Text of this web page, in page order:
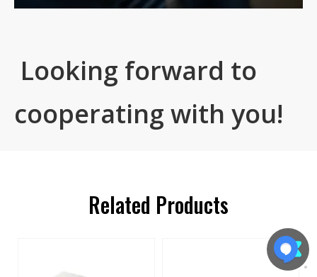
Looking forward to
cooperating with you!
Related Products